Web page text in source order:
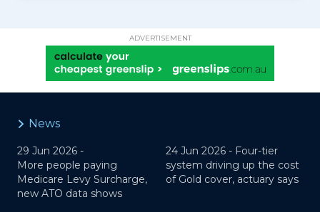
ADVERTISEMENT
News
29 Jun 2026 -
More people paying
Medicare Levy Surcharge,
new ATO data shows
24 Jun 2026 - Four-tier
system driving up the cost
of Gold cover, actuary says